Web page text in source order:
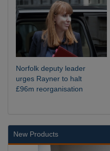
Norfolk deputy leader
urges Rayner to halt
£96m reorganisation
New Products